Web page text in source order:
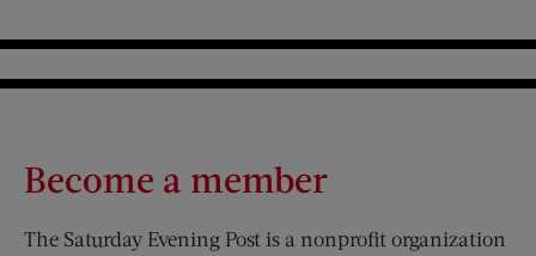
Become a member
The Saturday Evening Post is a nonprofit organization